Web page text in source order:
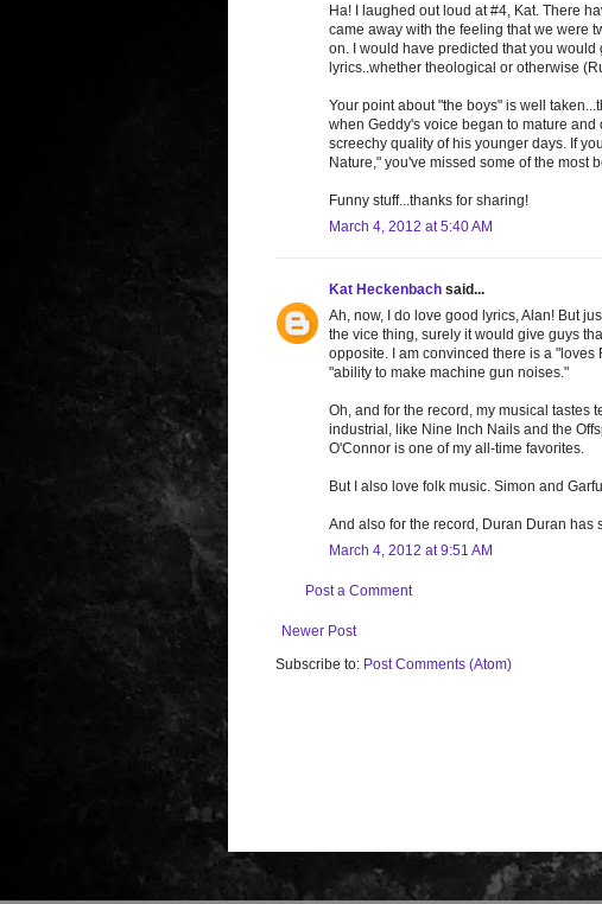
Ha! I laughed out loud at #4, Kat. There
came away with the feeling that we were
on. I would have predicted that you
lyrics..whether theological or otherwise
Your point about "the boys" is well
when Geddy's voice began to mature
screechy quality of his younger days. If
Nature," you've missed some of the most
Funny stuff...thanks for sharing!
March 4, 2012 at 5:40 AM
Kat Heckenbach said...
Ah, now, I do love good lyrics, Alan! But
the vice thing, surely it would give guys
opposite. I am convinced there is a
"ability to make machine gun noises."
Oh, and for the record, my musical tastes
industrial, like Nine Inch Nails and the
O'Connor is one of my all-time favorites.
But I also love folk music. Simon and
And also for the record, Duran Duran has
March 4, 2012 at 9:51 AM
Post a Comment
Newer Post
Subscribe to: Post Comments (Atom)